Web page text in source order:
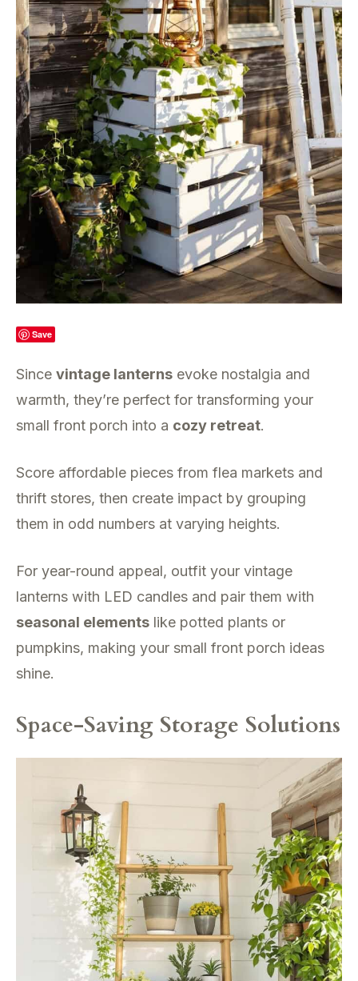
Save
Since vintage lanterns evoke nostalgia and
warmth, they’re perfect for transforming your
small front porch into a cozy retreat.
Score affordable pieces from flea markets and
thrift stores, then create impact by grouping
them in odd numbers at varying heights.
For year-round appeal, outfit your vintage
lanterns with LED candles and pair them with
seasonal elements like potted plants or
pumpkins, making your small front porch ideas
shine.
Space-Saving Storage Solutions